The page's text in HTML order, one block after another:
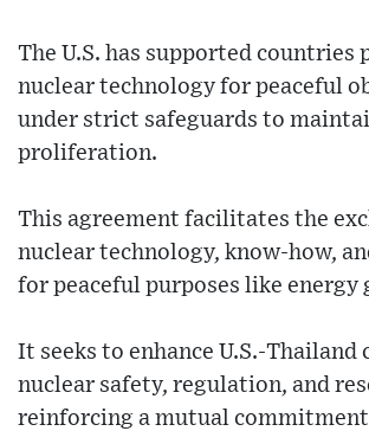
The U.S. has supported countries
nuclear technology for peaceful
under strict safeguards to
proliferation.
This agreement facilitates the
nuclear technology, know-how,
for peaceful purposes like energy
It seeks to enhance U.S.-
nuclear safety, regulation, and
reinforcing a mutual